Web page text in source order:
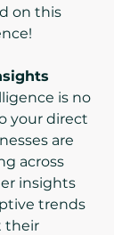
on this
is no
your direct
are
across
insights
trends
their